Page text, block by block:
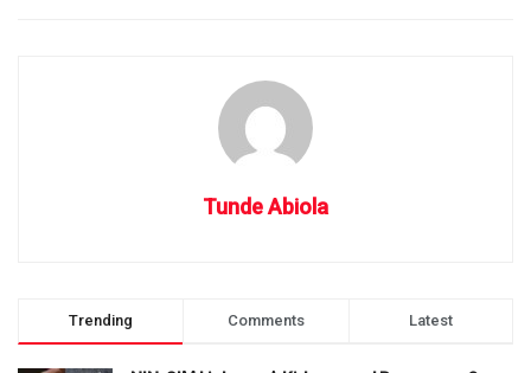
Tunde Abiola
Trending Comments Latest